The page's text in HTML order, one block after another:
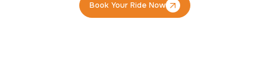
Book Your Ride Now
Book Your Ride Now